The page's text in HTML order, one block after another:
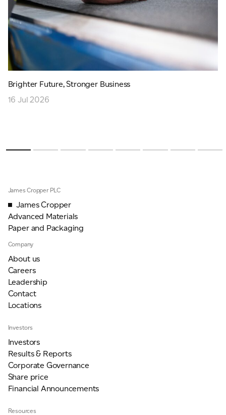
Brighter Future, Stronger Business
16 Jul 2026
James Cropper PLC
James Cropper
Advanced Materials
Paper and Packaging
Company
About us
Careers
Leadership
Contact
Locations
Investors
Investors
Results & Reports
Corporate Governance
Share price
Financial Announcements
Resources